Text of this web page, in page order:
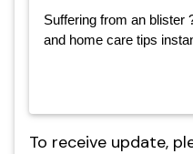
Suffering from an blister
and home care tips
To receive update,